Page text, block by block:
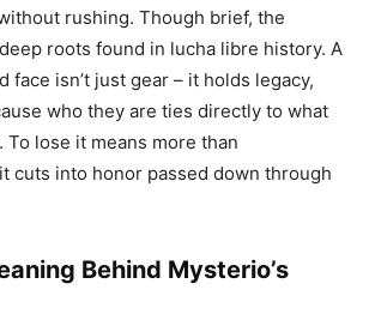
without rushing. Though brief, the
roots found in lucha libre history. A
face isn’t just gear – it holds legacy,
who they are ties directly to what
lose it means more than
cuts into honor passed down through
Behind Mysterio’s